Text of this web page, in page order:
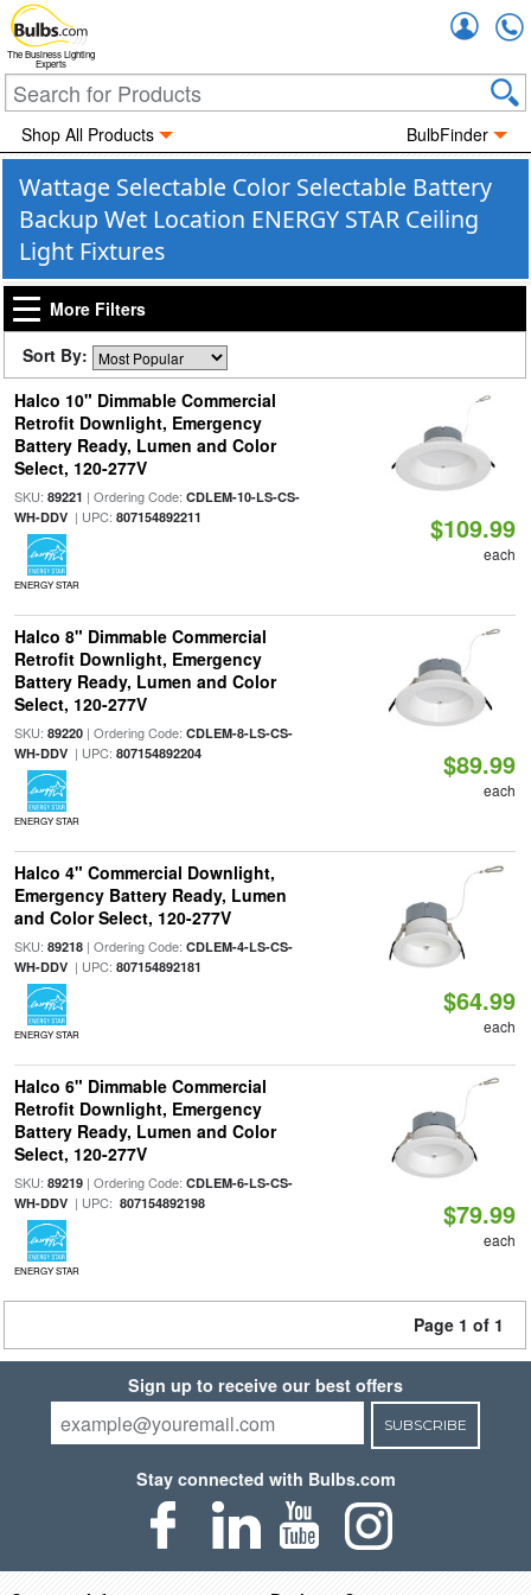
The Business Lighting
Experts
Shop All Products BulbFinder
Wattage Selectable Color Selectable Battery
Backup Wet Location ENERGY STAR Ceiling
Light Fixtures
More Filters
Sort By:
Halco 10" Dimmable Commercial
Retrofit Downlight, Emergency
Battery Ready, Lumen and Color
Select, 120-277V
SKU: 89221 | Ordering Code: CDLEM-10-LS-CS-
WH-DDV| UPC: 807154892211
ENERGY STAR
$109.99
each
Halco 8" Dimmable Commercial
Retrofit Downlight, Emergency
Battery Ready, Lumen and Color
Select, 120-277V
SKU: 89220| Ordering Code: CDLEM-8-LS-CS-
WH-DDV| UPC: 807154892204
ENERGY STAR
$89.99
each
Halco 4" Commercial Downlight,
Emergency Battery Ready, Lumen
and Color Select, 120-277V
SKU: 89218| Ordering Code: CDLEM-4-LS-CS-
WH-DDV| UPC: 807154892181
ENERGY STAR
$64.99
each
Halco 6" Dimmable Commercial
Retrofit Downlight, Emergency
Battery Ready, Lumen and Color
Select, 120-277V
SKU: 89219| Ordering Code: CDLEM-6-LS-CS-
WH-DDV| UPC: 807154892198
ENERGY STAR
$79.99
each
Page 1 of 1
Sign up to receive our best offers
SUBSCRIBE
Stay connected with Bulbs.com